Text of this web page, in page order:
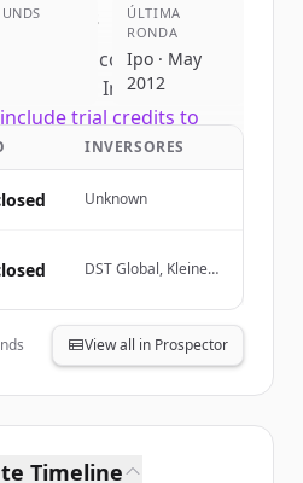
view all competitors
Inc..
trial credits to
started.
Free Account
Iniciar sesión
ÚLTIMA
RONDA
Ipo · May
2012
INVERSORES
Unknown
DST Global, Kleiner
Sachs (Corporate &
Asset Management
Clients), Goldman
Sachs (Proprietary
View all in Prospector
Timeline